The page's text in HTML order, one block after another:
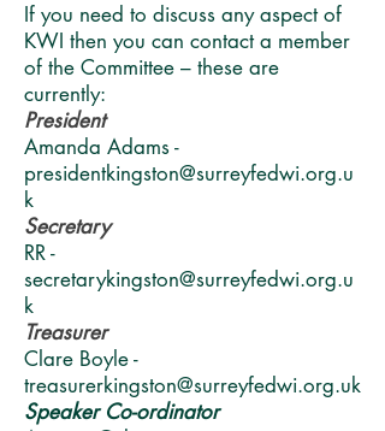
If you need to discuss any aspect of
KWI then you can contact a member
of the Committee – these are
currently:
President
Amanda Adams -
presidentkingston@surreyfedwi.org.u
k
Secretary
RR -
secretarykingston@surreyfedwi.org.u
k
Treasurer
Clare Boyle -
treasurerkingston@surreyfedwi.org.uk
Speaker Co-ordinator